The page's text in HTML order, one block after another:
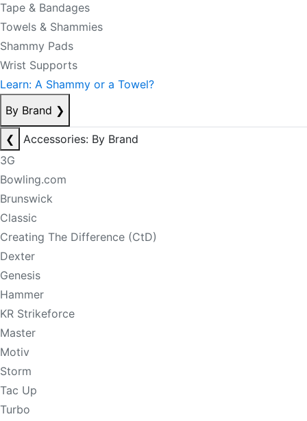
Tape & Bandages
Towels & Shammies
Shammy Pads
Wrist Supports
Learn: A Shammy or a Towel?
By Brand ❯
❮
Accessories: By Brand
3G
Bowling.com
Brunswick
Classic
Creating The Difference (CtD)
Dexter
Genesis
Hammer
KR Strikeforce
Master
Motiv
Storm
Tac Up
Turbo